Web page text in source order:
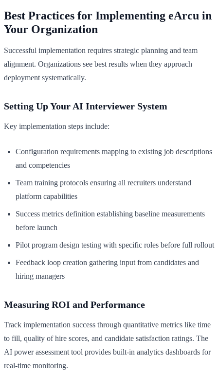
Best Practices for Implementing eArcu in
Your Organization
Successful implementation requires strategic planning and team
alignment. Organizations see best results when they approach
deployment systematically.
Setting Up Your AI Interviewer System
Key implementation steps include:
Configuration requirements mapping to existing job descriptions
and competencies
Team training protocols ensuring all recruiters understand
platform capabilities
Success metrics definition establishing baseline measurements
before launch
Pilot program design testing with specific roles before full rollout
Feedback loop creation gathering input from candidates and
hiring managers
Measuring ROI and Performance
Track implementation success through quantitative metrics like time
to fill, quality of hire scores, and candidate satisfaction ratings. The
AI power assessment tool provides built-in analytics dashboards for
real-time monitoring.